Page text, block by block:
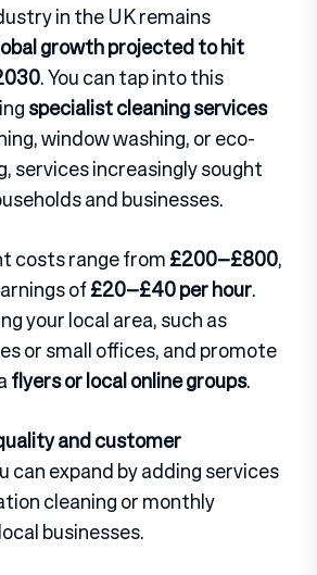
in the UK remains
growth projected to hit
. You can tap into this
specialist cleaning services
window washing, or eco-
services increasingly sought
and businesses.
costs range from£200–£800,
of£20–£40 per hour.
your local area, such as
or small offices, and promote
flyers or local online groups.
and customer
can expand by adding services
cleaning or monthly
businesses.